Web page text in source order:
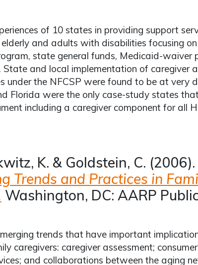
of 10 states in providing support
and adults with disabilities focusing
state general funds, Medicaid-waiver
and local implementation of caregiver
under the NFCSP were found to be at very
Florida were the only case-study states
including a caregiver component for all
K. & Goldstein, C. (2006).
Trends and Practices in
Washington, DC: AARP
trends that have important
caregivers: caregiver assessment;
and collaborations between the aging